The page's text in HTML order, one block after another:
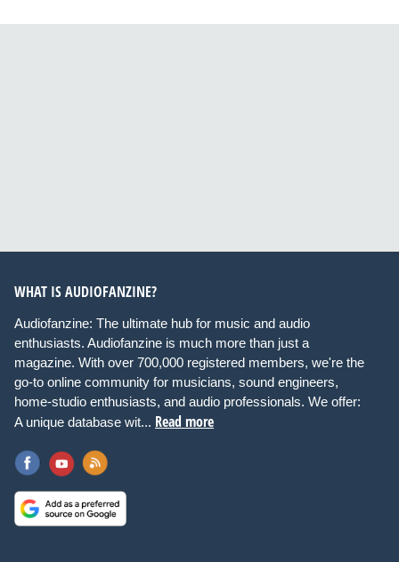
WHAT IS AUDIOFANZINE?
Audiofanzine: The ultimate hub for music and audio
enthusiasts. Audiofanzine is much more than just a
magazine. With over 700,000 registered members, we're the
go-to online community for musicians, sound engineers,
home-studio enthusiasts, and audio professionals. We offer:
A unique database wit... Read more